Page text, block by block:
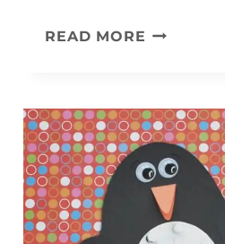
READ MORE 7
TO
USE
AT
HOME